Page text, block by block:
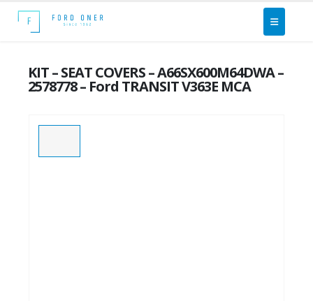
KIT – SEAT COVERS – A66SX600M64DWA –
2578778 – Ford TRANSIT V363E MCA